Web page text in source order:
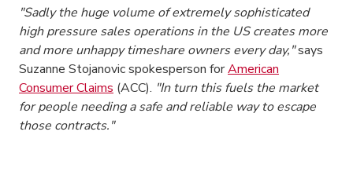
"Sadly the huge volume of extremely sophisticated
high pressure sales operations in the US creates more
and more unhappy timeshare owners every day,"says
Suzanne Stojanovic spokesperson forAmerican
Consumer Claims (ACC). "In turn this fuels the market
for people needing a safe and reliable way toescape
those contracts."